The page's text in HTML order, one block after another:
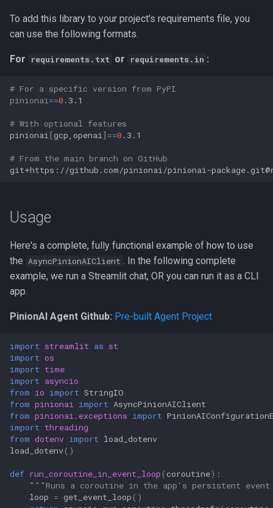
To add this library to your project's requirements file, you
can use the following formats.
For requirements.txt or requirements.in :
# For a specific version from PyPI
pinionai ==0
# With optional features
pinionai [gcp,openai ]==0
# From the main branch on GitHub
Usage
Here's a complete, fully functional example of how to use
the AsyncPinionAIClient . In the following complete
example, we run a Streamlit chat, OR you can run it as a CLI
app.
PinionAI Agent Github: Pre-built Agent Project
import streamlit as st
import os
import time
import asyncio
from io import StringIO
from pinionai import AsyncPinionAIClient
from pinionai.exceptions import
import threading
from dotenv import load_dotenv
load_dotenv()
def run_coroutine_in_event_loop (coroutine):
"""Runs a coroutine in the app's persistent
loop = get_event_loop ()